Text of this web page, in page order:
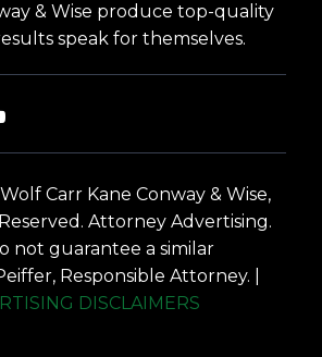
& Wise produce top-quality
speak for themselves.
Carr Kane Conway & Wise,
Attorney Advertising.
not guarantee a similar
Responsible Attorney. |
DISCLAIMERS